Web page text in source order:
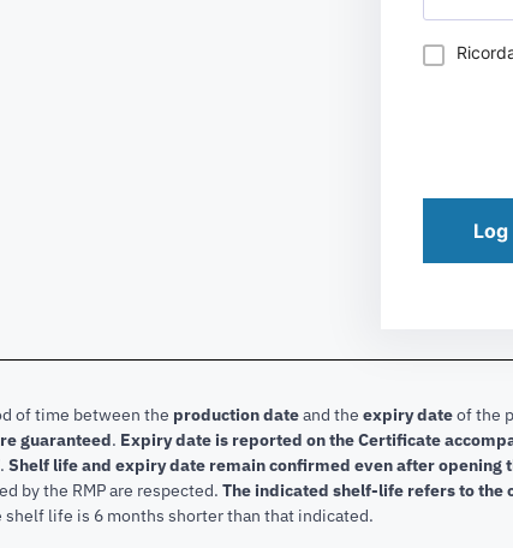
Log
of time between the production dateand the expiry dateof the
guaranteed. Expiry date is reported on the Certificate
Shelf life and expiry date remain confirmed even after opening
by the RMP are respected. The indicated shelf-life refers to the
life is 6 months shorter than that indicated.